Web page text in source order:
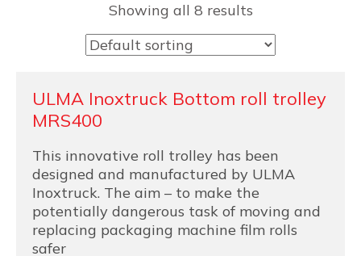
Showing all 8 results
ULMA Inoxtruck Bottom roll trolley
MRS400
This innovative roll trolley has been
designed and manufactured by ULMA
Inoxtruck. The aim – to make the
potentially dangerous task of moving and
replacing packaging machine film rolls
safer